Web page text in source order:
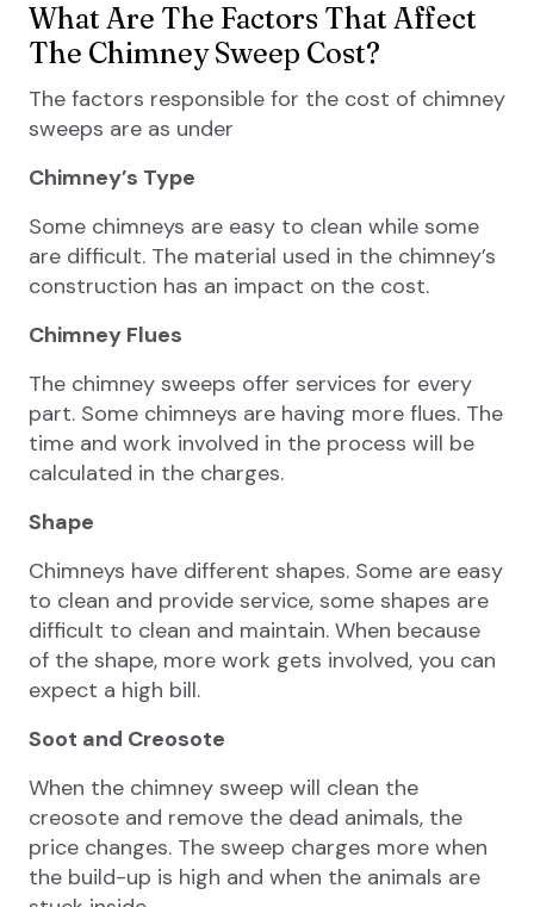
What Are The Factors That Affect
The Chimney Sweep Cost?
The factors responsible for the cost of chimney
sweeps are as under
Chimney’s Type
Some chimneys are easy to clean while some
are difficult. The material used in the chimney’s
construction has an impact on the cost.
Chimney Flues
The chimney sweeps offer services for every
part. Some chimneys are having more flues. The
time and work involved in the process will be
calculated in the charges.
Shape
Chimneys have different shapes. Some are easy
to clean and provide service, some shapes are
difficult to clean and maintain. When because
of the shape, more work gets involved, you can
expect a high bill.
Soot and Creosote
When the chimney sweep will clean the
creosote and remove the dead animals, the
price changes. The sweep charges more when
the build-up is high and when the animals are